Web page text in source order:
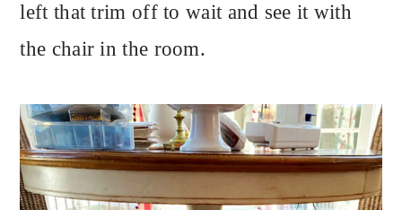
left that trim off to wait and see it with
the chair in the room.